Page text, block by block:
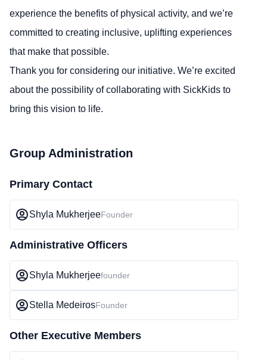
experience the benefits of physical activity, and we’re
committed to creating inclusive, uplifting experiences
that make that possible.
Thank you for considering our initiative. We’re excited
about the possibility of collaborating with SickKids to
bring this vision to life.
Group Administration
Primary Contact
Shyla MukherjeeFounder
Administrative Officers
Shyla Mukherjeefounder
Stella MedeirosFounder
Other Executive Members